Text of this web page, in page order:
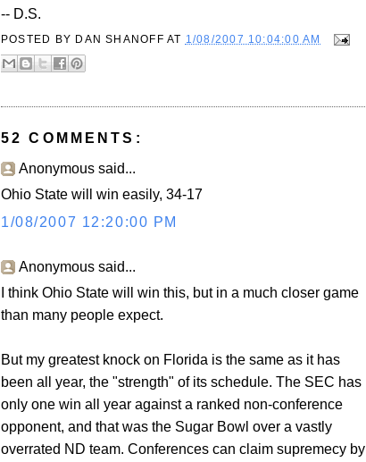
-- D.S.
POSTED BY DAN SHANOFF AT 1/08/2007 10:04:00 AM
52 COMMENTS:
Anonymous said...
Ohio State will win easily, 34-17
1/08/2007 12:20:00 PM
Anonymous said...
I think Ohio State will win this, but in a much closer game
than many people expect.
But my greatest knock on Florida is the same as it has
been all year, the "strength" of its schedule. The SEC has
only one win all year against a ranked non-conference
opponent, and that was the Sugar Bowl over a vastly
overrated ND team. Conferences can claim supremecy by